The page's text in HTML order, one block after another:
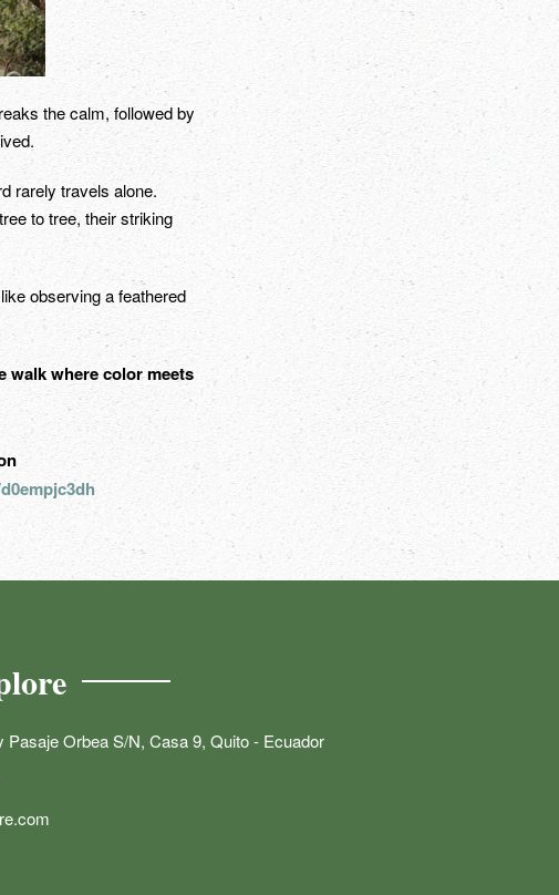
the calm, followed by
rarely travels alone.
to tree, their striking
observing a feathered
walk where color meets
Pasaje Orbea S/N, Casa 9, Quito - Ecuador